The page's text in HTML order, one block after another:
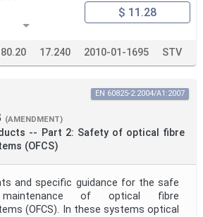
$ 11.28
17.240 2010-01-1695 STV
(AMENDMENT)
-- Part 2: Safety of optical fibre
(OFCS)
EN 60825-2:2004/A1:2007
and specific guidance for the safe
of optical fibre
(OFCS). In these systems optical